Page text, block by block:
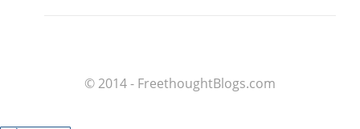
© 2014 - FreethoughtBlogs.com